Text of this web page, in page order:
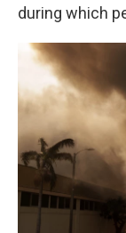
during which